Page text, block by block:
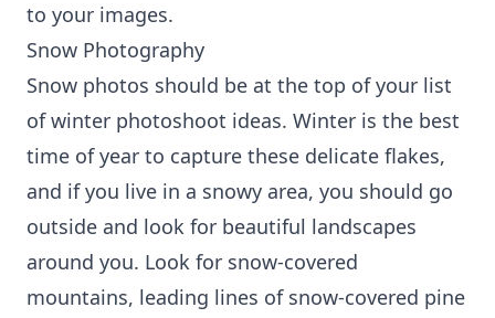
to your images.
Snow Photography
Snow photos should be at the top of your list
of winter photoshoot ideas. Winter is the best
time of year to capture these delicate flakes,
and if you live in a snowy area, you should go
outside and look for beautiful landscapes
around you. Look for snow-covered
mountains, leading lines of snow-covered pine